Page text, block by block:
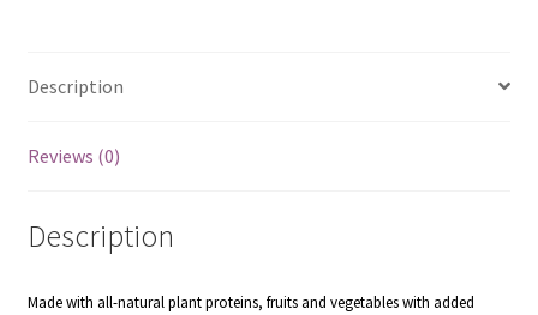
Description
Reviews (0)
Description
Made with all-natural plant proteins, fruits and vegetables with added